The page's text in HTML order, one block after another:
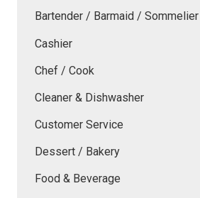
Bartender / Barmaid / Sommelier
Cashier
Chef / Cook
Cleaner & Dishwasher
Customer Service
Dessert / Bakery
Food & Beverage